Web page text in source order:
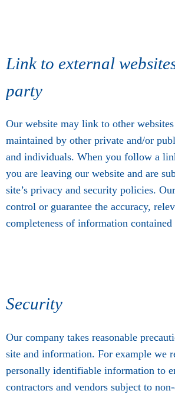
Link to external
party
Our website may link to other websites
maintained by other private and/or
and individuals. When you follow a
you are leaving our website and are
site’s privacy and security policies.
control or guarantee the accuracy,
completeness of information
Security
Our company takes reasonable
site and information. For example we
personally identifiable information to
contractors and vendors subject to